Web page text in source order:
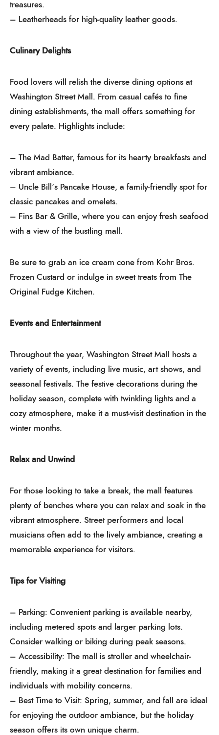
treasures.
– Leatherheads for high-quality leather goods.
Culinary Delights
Food lovers will relish the diverse dining options at
Washington Street Mall. From casual cafés to fine
dining establishments, the mall offers something for
every palate. Highlights include:
– The Mad Batter, famous for its hearty breakfasts and
vibrant ambiance.
– Uncle Bill’s Pancake House, a family-friendly spot for
classic pancakes and omelets.
– Fins Bar & Grille, where you can enjoy fresh seafood
with a view of the bustling mall.
Be sure to grab an ice cream cone from Kohr Bros.
Frozen Custard or indulge in sweet treats from The
Original Fudge Kitchen.
Events and Entertainment
Throughout the year, Washington Street Mall hosts a
variety of events, including live music, art shows, and
seasonal festivals. The festive decorations during the
holiday season, complete with twinkling lights and a
cozy atmosphere, make it a must-visit destination in the
winter months.
Relax and Unwind
For those looking to take a break, the mall features
plenty of benches where you can relax and soak in the
vibrant atmosphere. Street performers and local
musicians often add to the lively ambiance, creating a
memorable experience for visitors.
Tips for Visiting
– Parking: Convenient parking is available nearby,
including metered spots and larger parking lots.
Consider walking or biking during peak seasons.
– Accessibility: The mall is stroller and wheelchair-
friendly, making it a great destination for families and
individuals with mobility concerns.
– Best Time to Visit: Spring, summer, and fall are ideal
for enjoying the outdoor ambiance, but the holiday
season offers its own unique charm.